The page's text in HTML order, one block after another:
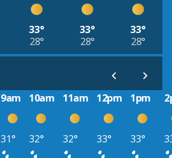
33°
28°
33°
28°
33°
28°
9am 10am 11am 12pm 1pm
31° 32° 32° 33° 33°